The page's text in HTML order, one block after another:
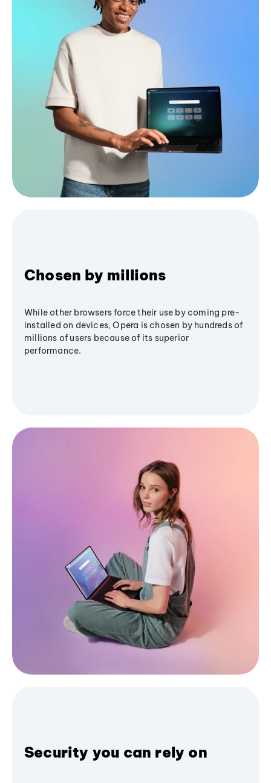
Chosen by millions
While other browsers force their use by coming pre-
installed on devices, Opera is chosen by hundreds of
millions of users because of its superior
performance.
Security you can rely on